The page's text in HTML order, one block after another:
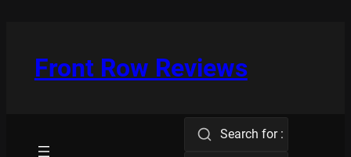
Front Row Reviews
Search for :